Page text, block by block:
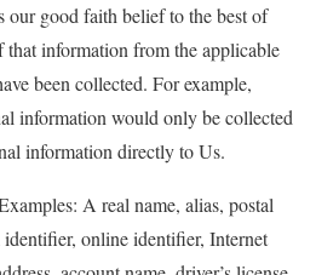
our good faith belief to the best of
that information from the applicable
been collected. For example,
information would only be collected
information directly to Us.
A real name, alias, postal
identifier, online identifier, Internet